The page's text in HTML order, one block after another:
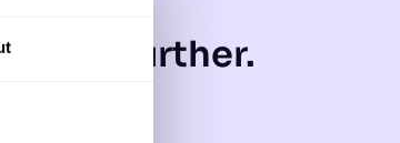
goes further.